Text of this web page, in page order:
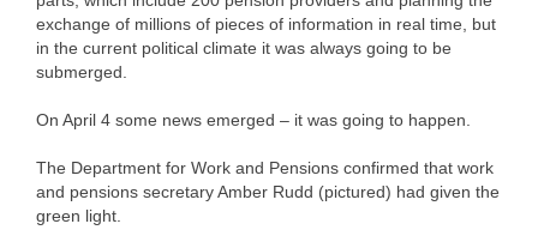
exchange of millions of pieces of information in real time, but
in the current political climate it was always going to be
submerged.
On April 4 some news emerged – it was going to happen.
The Department for Work and Pensions confirmed that work
and pensions secretary Amber Rudd (pictured) had given the
green light.